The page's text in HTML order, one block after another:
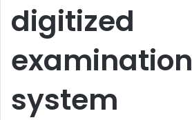
digitized
examination
system